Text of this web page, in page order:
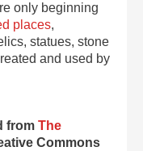
only beginning
places,
statues, stone
and used by
from The
Commons